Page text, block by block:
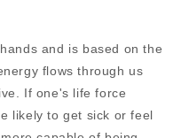
and is based on the
flows through us
If one's life force
likely to get sick or feel